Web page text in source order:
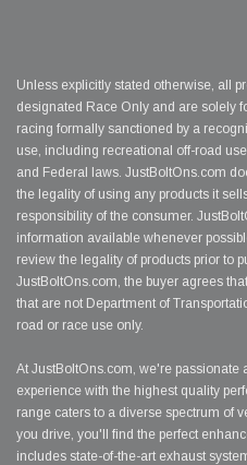
Unless explicitly stated otherwise, all
designated Race Only and are solely
racing formally sanctioned by a
use, including recreational off-road
and Federal laws. JustBoltOns.com
the legality of using any products it
responsibility of the consumer.
information available whenever
review the legality of products prior to
JustBoltOns.com, the buyer agrees
that are not Department of
road or race use only.
At JustBoltOns.com, we're passionate
experience with the highest quality
range caters to a diverse spectrum of
you drive, you'll find the perfect
includes state-of-the-art exhaust